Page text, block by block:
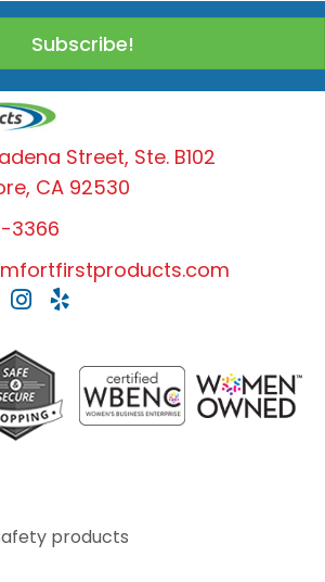
Subscribe!
Street, Ste. B102
CA 92530
3366
products